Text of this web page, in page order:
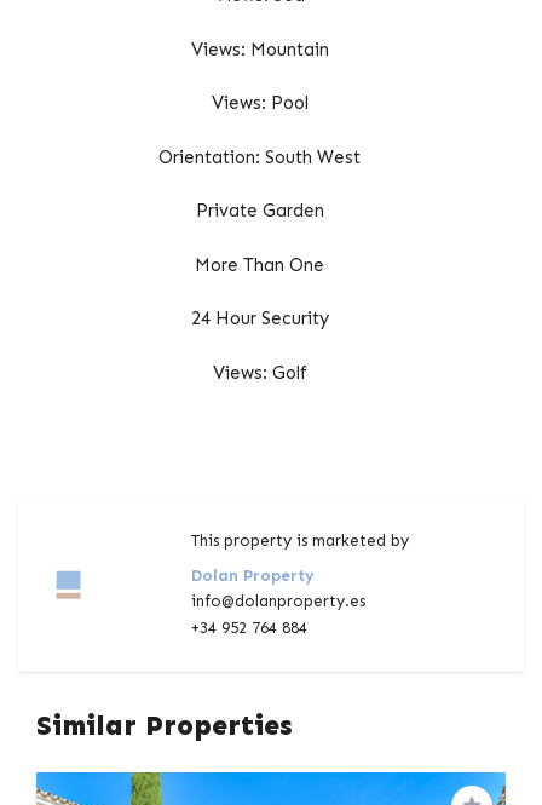
Views: Mountain
Views: Pool
Orientation: South West
Private Garden
More Than One
24 Hour Security
Views: Golf
This property is marketed by
Dolan Property
info@dolanproperty.es
+34 952 764 884
Similar Properties